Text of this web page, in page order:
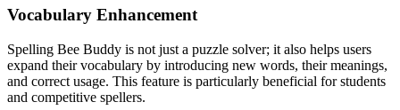
Vocabulary Enhancement
Spelling Bee Buddy is not just a puzzle solver; it also helps users
expand their vocabulary by introducing new words, their meanings,
and correct usage. This feature is particularly beneficial for students
and competitive spellers.